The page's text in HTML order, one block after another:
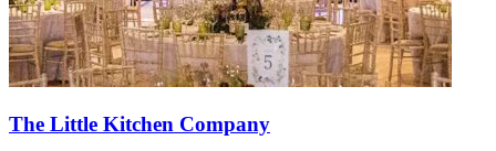
The Little Kitchen Company